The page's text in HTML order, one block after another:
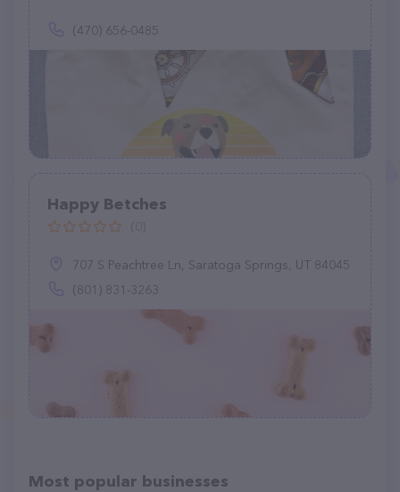
(470) 656-0485
Happy Betches
707 S Peachtree Ln, Saratoga Springs, UT 84045
(801) 831-3263
Most popular businesses